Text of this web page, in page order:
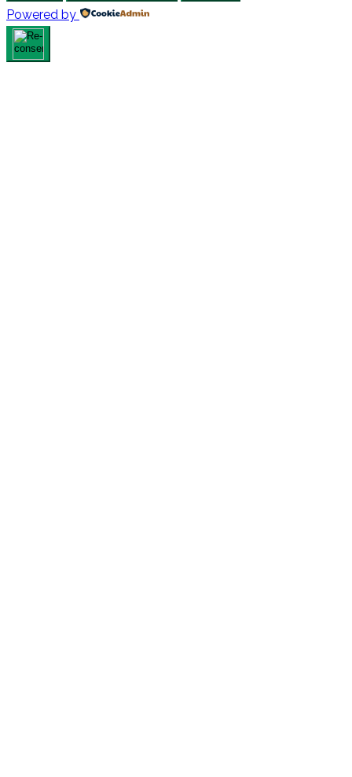
Powered by